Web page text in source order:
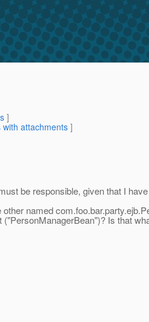
]
attachments]
be responsible, given that I
named
Is that